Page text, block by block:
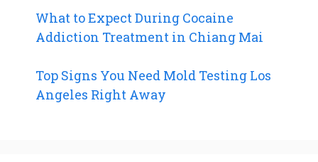
What to Expect During Cocaine
Addiction Treatment in Chiang Mai
Top Signs You Need Mold Testing Los
Angeles Right Away